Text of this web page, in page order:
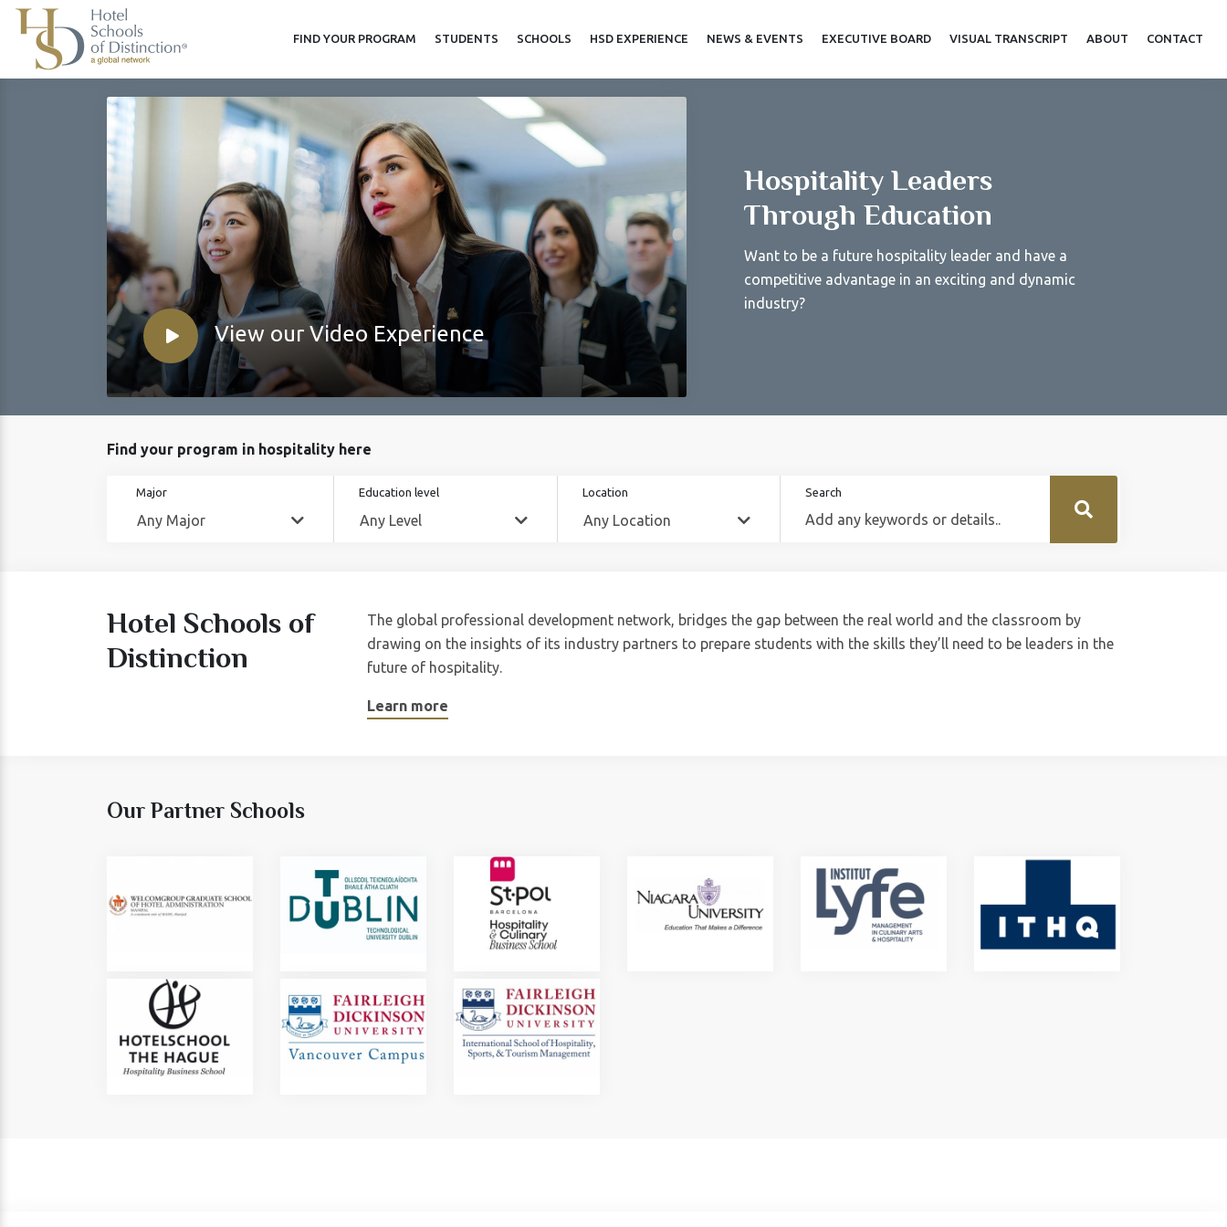
FIND YOUR PROGRAM STUDENTS SCHOOLS HSD EXPERIENCE NEWS & EVENTS EXECUTIVE BOARD VISUAL TRANSCRIPT ABOUT CONTACT
View our Video Experience
Hospitality Leaders
Through Education
Want to be a future hospitality leader and have a
competitive advantage in an exciting and dynamic
industry?
Find your program in hospitality here
Major Education level Location Search
Hotel Schools of
Distinction
The global professional development network, bridges the gap between the real world and the classroom by
drawing on the insights of its industry partners to prepare students with the skills they’ll need to be leaders in the
future of hospitality.
Learn more
Our Partner Schools